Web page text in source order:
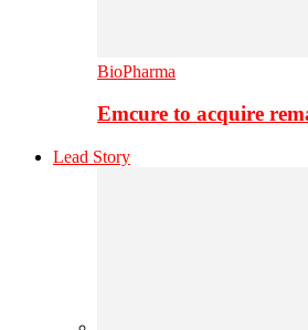
BioPharma
Emcure to acquire
Lead Story